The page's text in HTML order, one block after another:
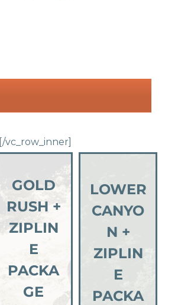
[/vc_row_inner]
GOLD
RUSH +
ZIPLIN
E
PACKA
GE
LOWER
CANYO
N +
ZIPLIN
E
PACKA